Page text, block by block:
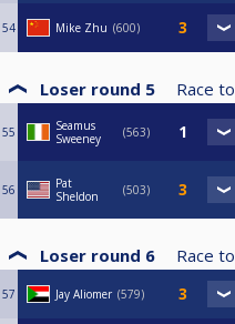
54 Mike Zhu 600
Loser round 5 Race to
55
Seamus
Sweeney
563
56
Pat
Sheldon
503
Loser round 6 Race to
57 Jay Aliomer 579